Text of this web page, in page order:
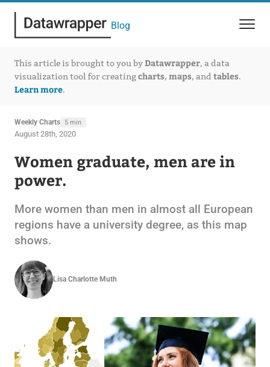
Blog
This article is brought to you byDatawrapper, a data
visualization tool for creatingcharts, maps, and tables.
Learn more.
Weekly Charts 5 min
August 28th, 2020
Women graduate, men are in
power.
More women than men in almost all European
regions have a university degree, as this map
shows.
Lisa Charlotte Muth